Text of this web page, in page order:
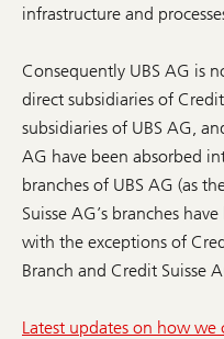
infrastructure and
Consequently UBS AG is
direct subsidiaries of
subsidiaries of UBS AG,
AG have been absorbed
branches of UBS AG (as
Suisse AG’s branches
with the exceptions of
Branch and Credit Suisse
Latest updates on how